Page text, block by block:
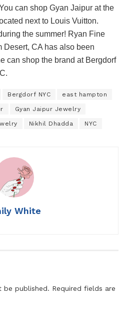
can shop Gyan Jaipur at the
next to Louis Vuitton.
the summer! Ryan Fine
Desert, CA has also been
can shop the brand at Bergdorf
Bergdorf NYC east hampton
Gyan Jaipur Jewelry
Nikhil Dhadda NYC
White
be published. Required fields are